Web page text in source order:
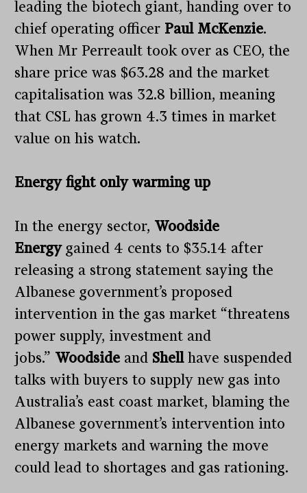
leading the biotech giant, handing over to
chief operating officer Paul McKenzie.
When Mr Perreault took over as CEO, the
share price was $63.28 and the market
capitalisation was 32.8 billion, meaning
that CSL has grown 4.3 times in market
value on his watch.
Energy fight only warming up
In the energy sector, Woodside
Energygained 4 cents to $35.14 after
releasing a strong statement saying the
Albanese government’s proposed
intervention in the gas market “threatens
power supply, investment and
jobs.” Woodside and Shellhave suspended
talks with buyers to supply new gas into
Australia’s east coast market, blaming the
Albanese government’s intervention into
energy markets and warning the move
could lead to shortages and gas rationing.